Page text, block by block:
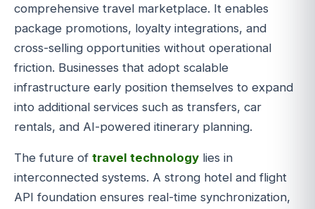
comprehensive travel marketplace. It enables
package promotions, loyalty integrations, and
cross-selling opportunities without operational
friction. Businesses that adopt scalable
infrastructure early position themselves to expand
into additional services such as transfers, car
rentals, and AI-powered itinerary planning.
The future of travel technology lies in
interconnected systems. A strong hotel and flight
API foundation ensures real-time synchronization,